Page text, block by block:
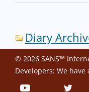
Diary
© 2026 SANS™
Developers: We have